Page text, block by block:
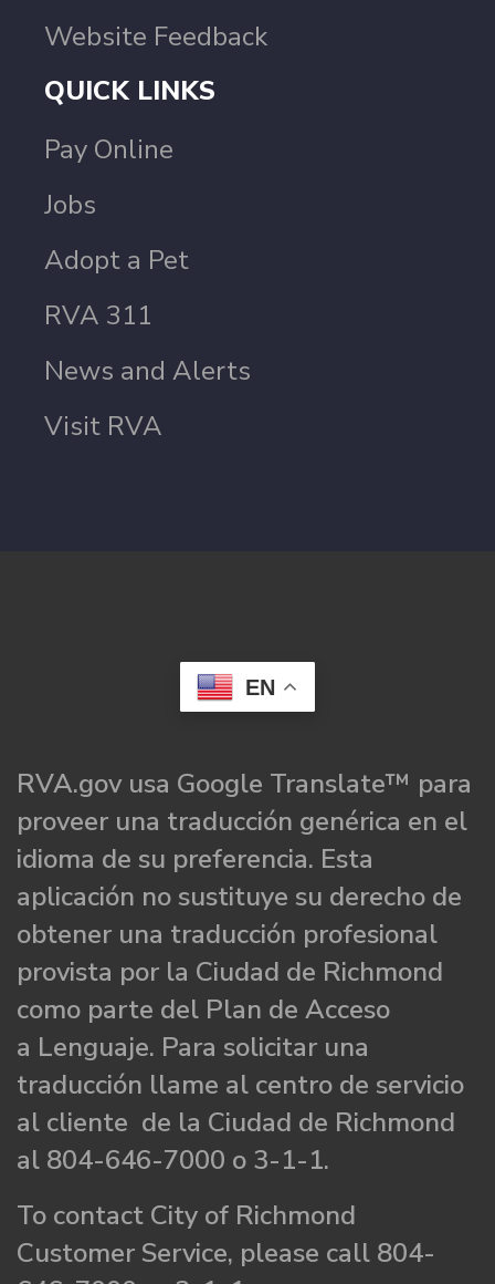
Website Feedback
QUICK LINKS
Pay Online
Jobs
Adopt a Pet
RVA 311
News and Alerts
Visit RVA
EN
RVA.gov usa Google Translate™ para
proveer una traducción genérica en el
idioma de su preferencia. Esta
aplicación no sustituye su derecho de
obtener una traducción profesional
provista por la Ciudad de Richmond
como parte del Plan de Acceso
a Lenguaje. Para solicitar una
traducción llame al centro de servicio
al cliente de la Ciudad de Richmond
al 804-646-7000 o 3-1-1.
To contact City of Richmond
Customer Service, please call 804-